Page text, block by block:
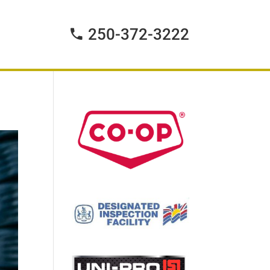
250-372-3222